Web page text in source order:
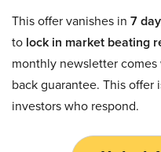
This offer vanishes in 7
to lock in market beating
monthly newsletter
back guarantee. This
investors who respond.